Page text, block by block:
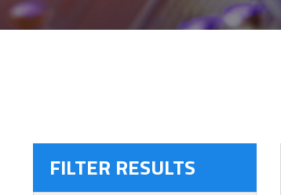
FILTER RESULTS